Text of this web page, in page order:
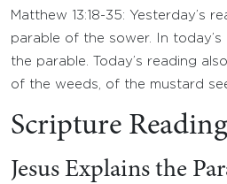
Matthew 13:18-35: Yesterday’s
parable of the sower. In today’s
the parable. Today’s reading
of the weeds, of the mustard
Scripture Reading
Jesus Explains the